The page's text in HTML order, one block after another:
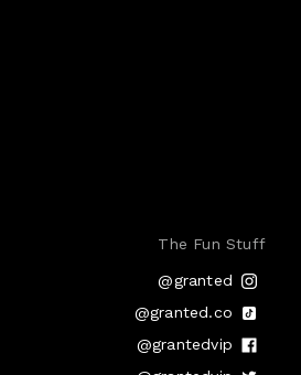
The Fun Stuff
@granted
@granted.co
@grantedvip